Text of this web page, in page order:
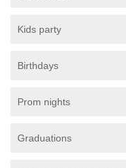
Kids party
Birthdays
Prom nights
Graduations